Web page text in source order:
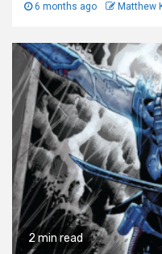
6 months ago Matthew
2 min read